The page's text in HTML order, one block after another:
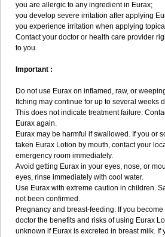
you are allergic to any ingredient in Eurax;
you develop severe irritation after applying
you experience irritation when applying
Contact your doctor or health care provider
to you.
Important :
Do not use Eurax on inflamed, raw, or
Itching may continue for up to several weeks
This does not indicate treatment failure.
Eurax again.
Eurax may be harmful if swallowed. If you or
taken Eurax Lotion by mouth, contact your
emergency room immediately.
Avoid getting Eurax in your eyes, nose, or
eyes, rinse immediately with cool water.
Use Eurax with extreme caution in children.
not been confirmed.
Pregnancy and breast-feeding: If you
doctor the benefits and risks of using Eurax
unknown if Eurax is excreted in breast milk. If